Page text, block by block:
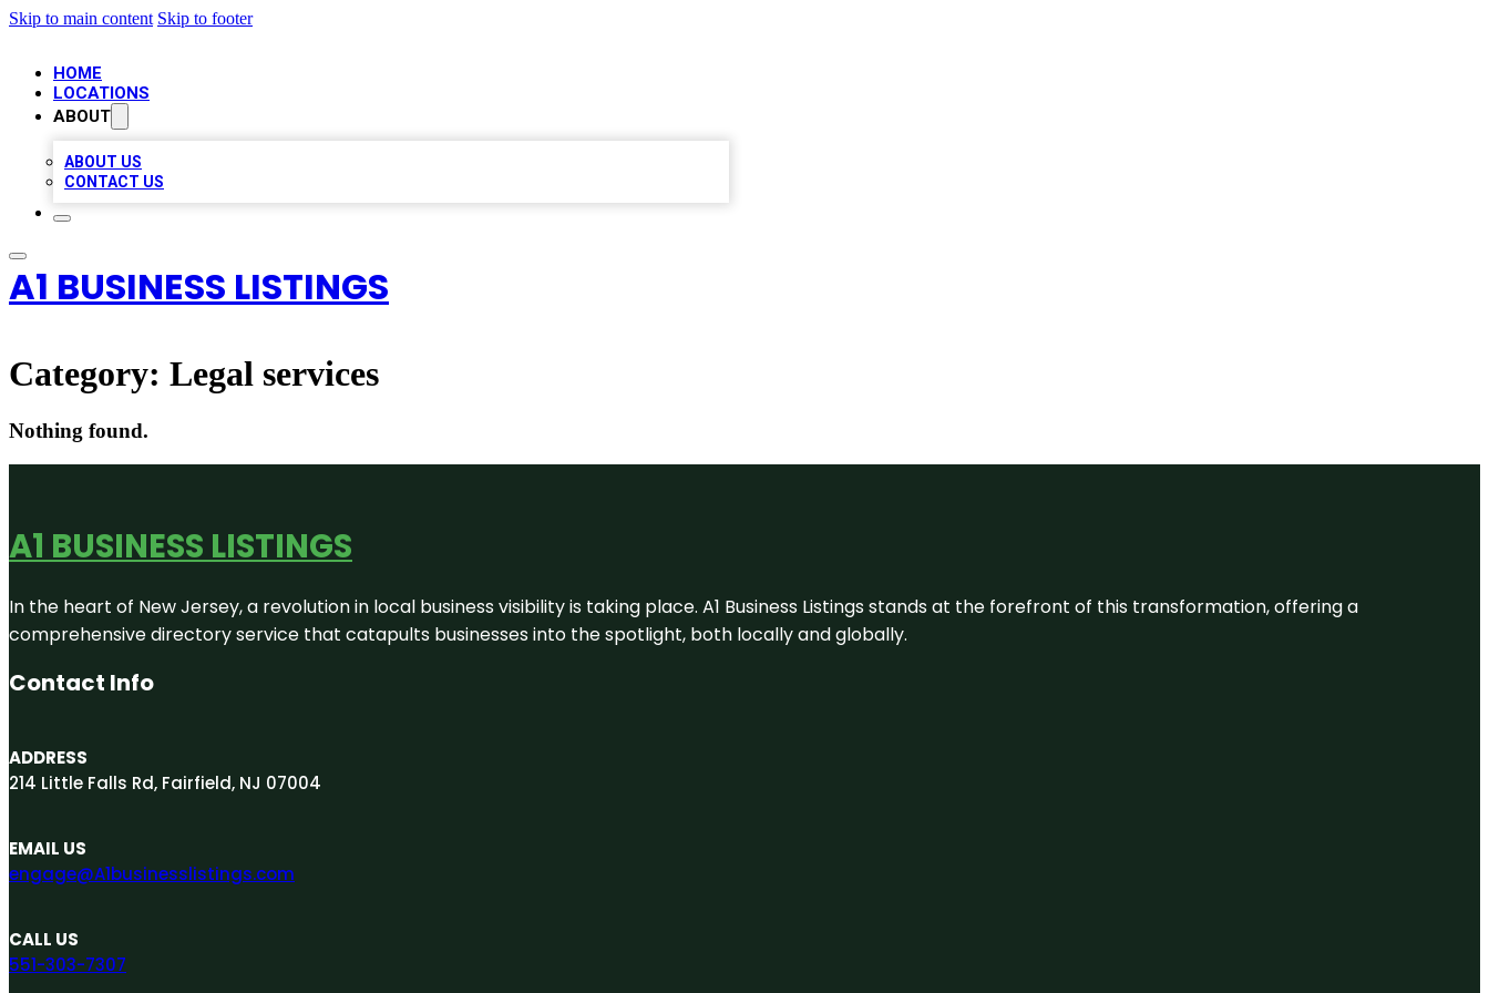
Skip to main content Skip to footer
HOME
LOCATIONS
ABOUT
ABOUT US
CONTACT US
A1 BUSINESS LISTINGS
Category: Legal services
Nothing found.
A1 BUSINESS LISTINGS
In the heart of New Jersey, a revolution in local business visibility is taking place. A1 Business Listings stands at the forefront of this transformation, offering a
comprehensive directory service that catapults businesses into the spotlight, both locally and globally.
Contact Info
ADDRESS
214 Little Falls Rd, Fairfield, NJ 07004
EMAIL US
engage@A1businesslistings.com
CALL US
551-303-7307